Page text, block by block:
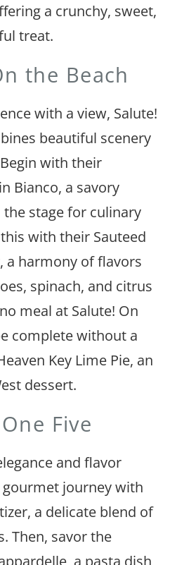
a crunchy, sweet,
treat.
the Beach
with a view, Salute!
beautiful scenery
with their
Bianco, a savory
stage for culinary
with their Sauteed
a harmony of flavors
spinach, and citrus
meal at Salute! On
complete without a
Key Lime Pie, an
dessert.
Five
and flavor
journey with
a delicate blend of
Then, savor the
a pasta dish